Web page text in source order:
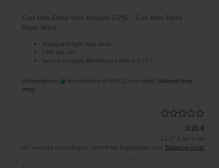
Can Mas Extra Vino Rosado 0.75L - Can Mas Extra
Rosé Wine
Young and light rosé wine
13% Vol. Alc.
Served in handy Bordelesa bottle à 0,75 l.
Shippingtime: Immediately in GER (2-4 w-days) (abroad may
vary)
9.20 €
12.27 € per Litre
VAT exempt according to current tax regulations excl. Shipping costs